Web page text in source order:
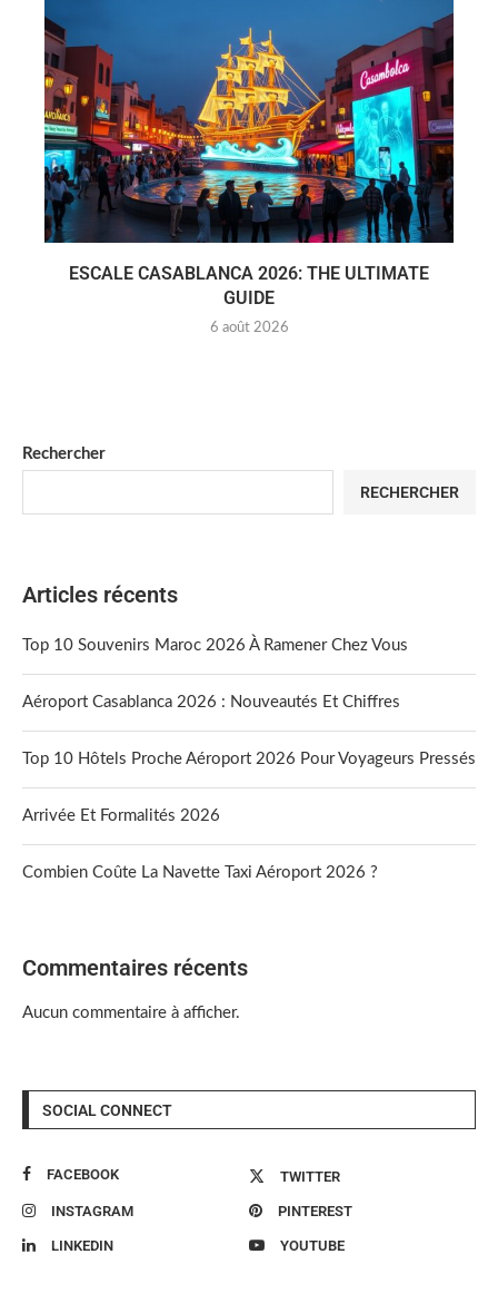
ESCALE CASABLANCA 2026: THE ULTIMATE
GUIDE
6 août 2026
Rechercher
RECHERCHER
Articles récents
Top 10 Souvenirs Maroc 2026 À Ramener Chez Vous
Aéroport Casablanca 2026 : Nouveautés Et Chiffres
Top 10 Hôtels Proche Aéroport 2026 Pour Voyageurs Pressés
Arrivée Et Formalités 2026
Combien Coûte La Navette Taxi Aéroport 2026 ?
Commentaires récents
Aucun commentaire à afficher.
SOCIAL CONNECT
FACEBOOK TWITTER
INSTAGRAM PINTEREST
LINKEDIN YOUTUBE